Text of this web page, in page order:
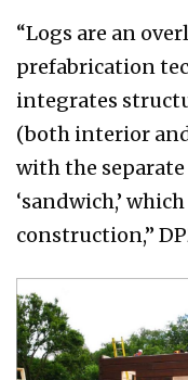
“Logs are an
prefabrication
integrates
(both interior
with the
‘sandwich,’
construction,”